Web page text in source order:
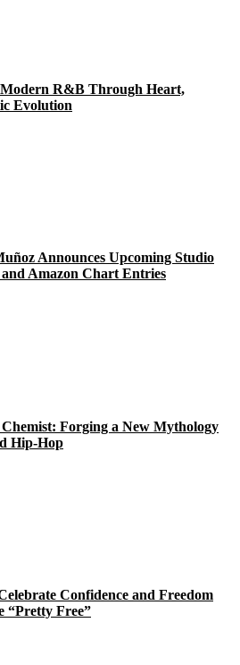
R&B Through Heart,
Evolution
Announces Upcoming Studio
Amazon Chart Entries
Forging a New Mythology
Hip-Hop
Confidence and Freedom
“Pretty Free”